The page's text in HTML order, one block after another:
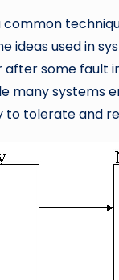
ideas used in
some fault
many systems
to tolerate and